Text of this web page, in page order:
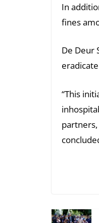
In
fines
De Deur
“This